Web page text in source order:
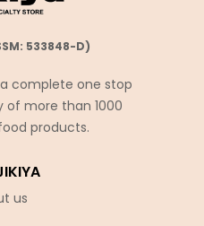
533848-D)
complete one stop
of more than 1000
products.
us